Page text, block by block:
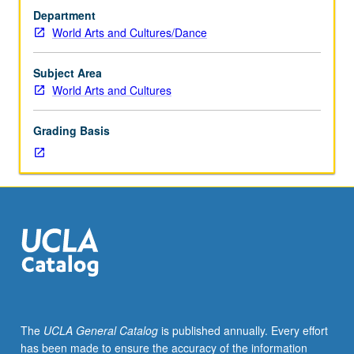
hour;
activity,
one
hour.
Survey
Native
North
American
cultures
pre-
Western
contact
with
particular
Department
World Arts and Cultures/Dance
Subject Area
World Arts and Cultures
Grading Basis
The UCLA General Catalogis published annually. Every effort
has been made to ensure the accuracy of the information